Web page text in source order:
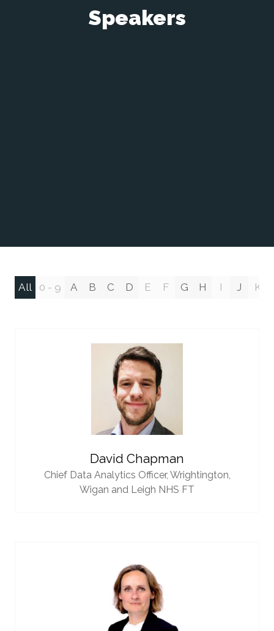
Speakers
All 0 - 9 A B C D E F G H I J K
David Chapman
Chief Data Analytics Officer, Wrightington,
Wigan and Leigh NHS FT